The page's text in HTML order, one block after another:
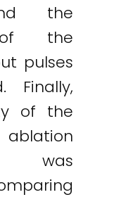
the
of the
pulses
Finally,
of the
was